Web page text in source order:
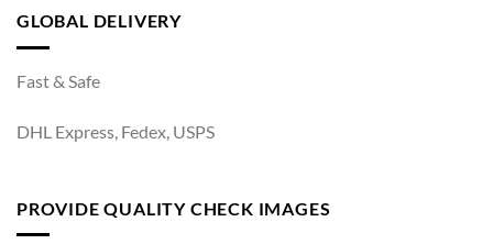
GLOBAL DELIVERY
Fast & Safe
DHL Express, Fedex, USPS
PROVIDE QUALITY CHECK IMAGES